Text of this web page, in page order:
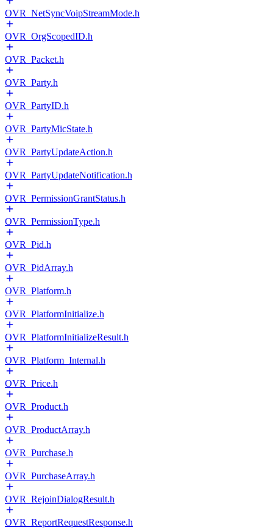
OVR_NetSyncVoipStreamMode.h
OVR_OrgScopedID.h
OVR_Packet.h
OVR_Party.h
OVR_PartyID.h
OVR_PartyMicState.h
OVR_PartyUpdateAction.h
OVR_PartyUpdateNotification.h
OVR_PermissionGrantStatus.h
OVR_PermissionType.h
OVR_Pid.h
OVR_PidArray.h
OVR_Platform.h
OVR_PlatformInitialize.h
OVR_PlatformInitializeResult.h
OVR_Platform_Internal.h
OVR_Price.h
OVR_Product.h
OVR_ProductArray.h
OVR_Purchase.h
OVR_PurchaseArray.h
OVR_RejoinDialogResult.h
OVR_ReportRequestResponse.h